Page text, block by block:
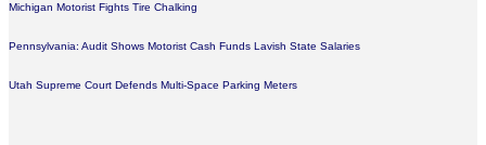
Michigan Motorist Fights Tire Chalking
Pennsylvania: Audit Shows Motorist Cash Funds Lavish State Salaries
Utah Supreme Court Defends Multi-Space Parking Meters